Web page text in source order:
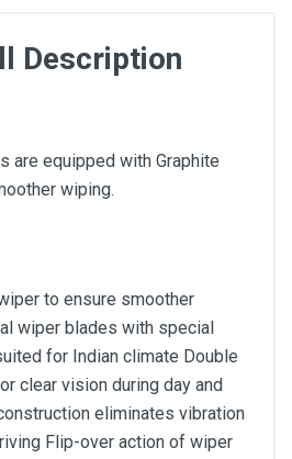
Description
are equipped with Graphite
wiping.
to ensure smoother
wiper blades with special
for Indian climate Double
clear vision during day and
eliminates vibration
Flip-over action of wiper